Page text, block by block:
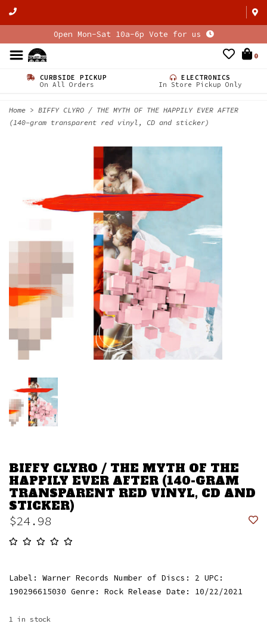
Open Mon-Sat 10a-6p Vote for us
0
CURBSIDE PICKUP
On All Orders
ELECTRONICS
In Store Pickup Only
Home > BIFFY CLYRO / THE MYTH OF THE HAPPILY EVER AFTER
(140-gram transparent red vinyl, CD and sticker)
BIFFY CLYRO / THE MYTH OF THE
HAPPILY EVER AFTER (140-GRAM
TRANSPARENT RED VINYL, CD AND
STICKER)
$24.98
Label: Warner Records Number of Discs: 2 UPC:
190296615030 Genre: Rock Release Date: 10/22/2021
1 in stock